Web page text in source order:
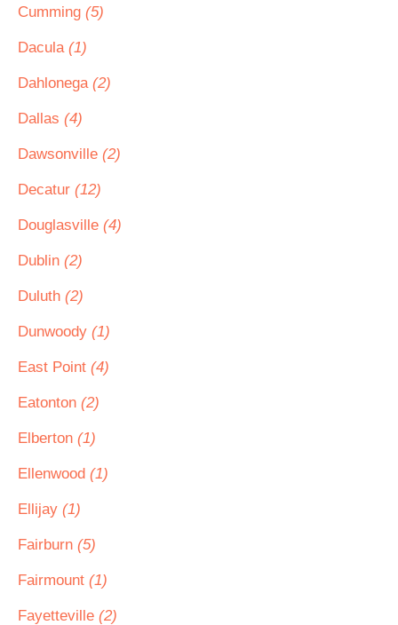
Cumming (5)
Dacula (1)
Dahlonega (2)
Dallas (4)
Dawsonville (2)
Decatur (12)
Douglasville (4)
Dublin (2)
Duluth (2)
Dunwoody (1)
East Point (4)
Eatonton (2)
Elberton (1)
Ellenwood (1)
Ellijay (1)
Fairburn (5)
Fairmount (1)
Fayetteville (2)